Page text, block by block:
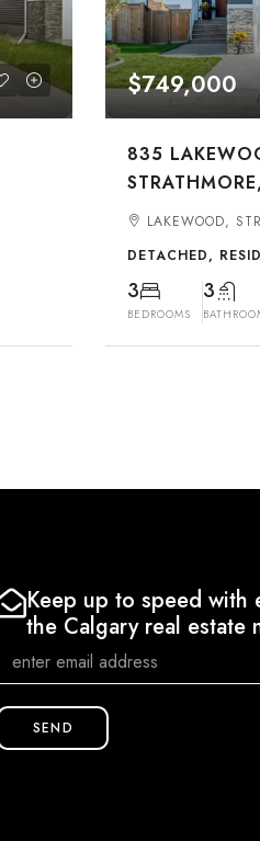
$749,000
835
LAKEWOOD,
DETACHED,
3
BEDROOMS
3
Keep up to speed with
the Calgary real estate
SEND